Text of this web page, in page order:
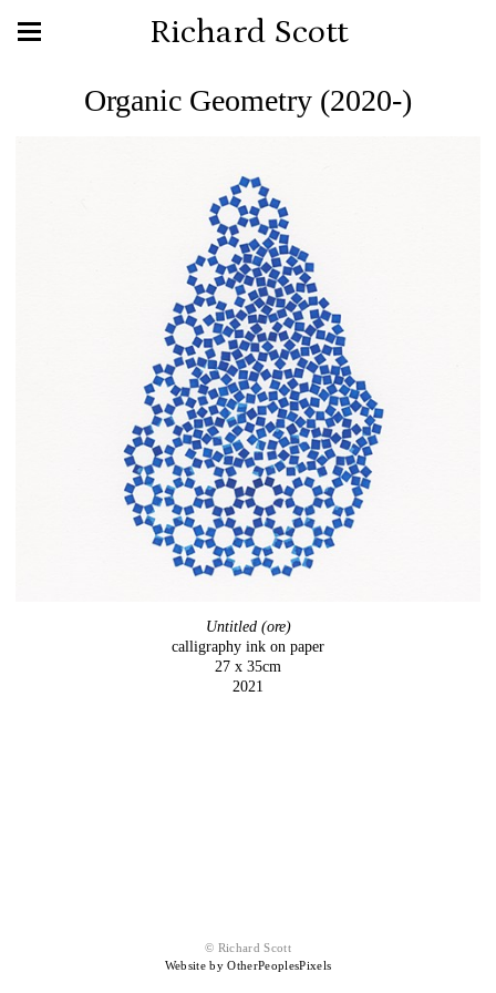
Richard Scott
Organic Geometry (2020-)
Untitled (ore)
calligraphy ink on paper
27 x 35cm
2021
© Richard Scott
Website by OtherPeoplesPixels